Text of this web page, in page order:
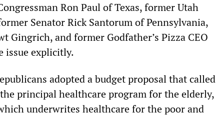
Ron Paul of Texas, former Utah
Senator Rick Santorum of Pennsylvania,
Gingrich, and former Godfather’s Pizza CEO
issue explicitly.
adopted a budget proposal that called
principal healthcare program for the elderly,
underwrites healthcare for the poor and